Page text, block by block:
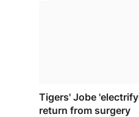
Tigers' Jobe
return from surgery